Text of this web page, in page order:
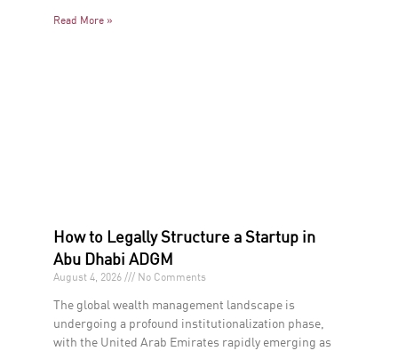
Read More »
How to Legally Structure a Startup in
Abu Dhabi ADGM
August 4, 2026 No Comments
The global wealth management landscape is
undergoing a profound institutionalization phase,
with the United Arab Emirates rapidly emerging as